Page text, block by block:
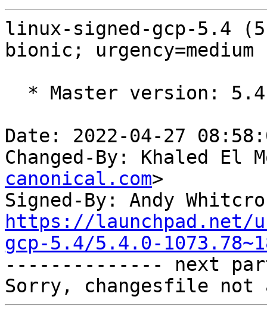
linux-signed-gcp-5.4
bionic; urgency=medium
Date: 2022-04-27
Changed-By: Khaled El
canonical.com>
Signed-By: Andy
https://launchpad.net/
gcp-5.4/5.4.0-
-------------- next